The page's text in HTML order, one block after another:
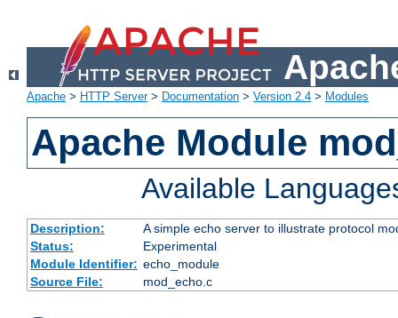
Apache > HTTP Server> Documentation > Version 2.4 > Modules
Apache Module
Available
Description:
A simple echo server to illustrate protocol
Status:
Experimental
Module Identifier: echo_module
Source File:
mod_echo.c